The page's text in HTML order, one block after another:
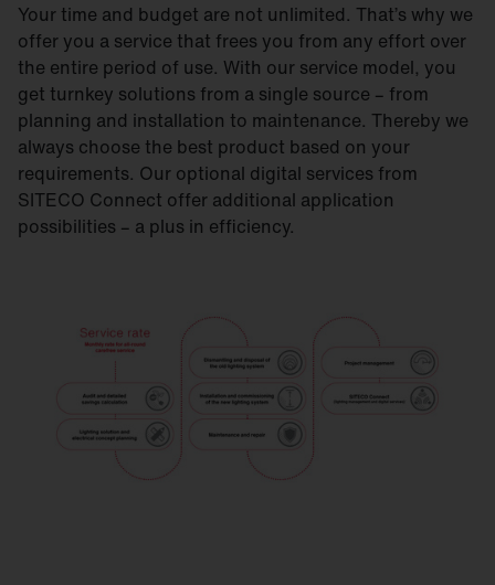
Your time and budget are not unlimited. That’s why we
offer you a service that frees you from any effort over
the entire period of use. With our service model, you
get turnkey solutions from a single source – from
planning and installation to maintenance. Thereby we
always choose the best product based on your
requirements. Our optional digital services from
SITECO Connect offer additional application
possibilities – a plus in efficiency.